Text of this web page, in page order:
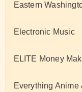
Eastern
Electronic Music
ELITE Money
Everything Anime